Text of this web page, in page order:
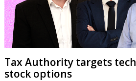
Tax Authority targets
stock options